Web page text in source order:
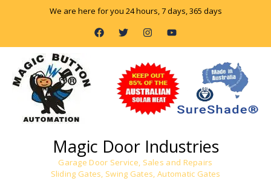
We are here for you 24 hours, 7 days, 365 days
F
a
c
T
i
t
e
r
I
s
t
a
g
r
a
m
Y
u
u
b
e
Magic Door Industries
Garage Door Service, Sales and Repairs
Sliding Gates, Swing Gates, Automatic Gates